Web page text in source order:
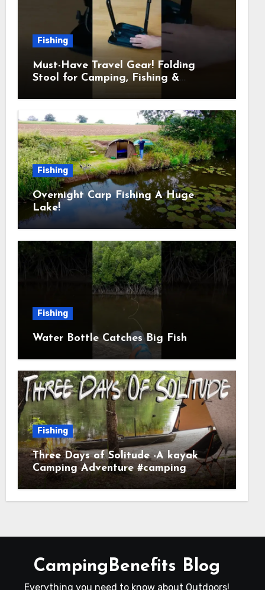
Fishing
Must-Have Travel Gear! Folding
Stool for Camping, Fishing &
Fishing
Overnight Carp Fishing A Huge
Lake!
Fishing
Water Bottle Catches Big Fish
Fishing
Three Days of Solitude -A kayak
Camping Adventure #camping
#kayaking #kayakcamping
CampingBenefits Blog
Everything you need to know about Outdoors!